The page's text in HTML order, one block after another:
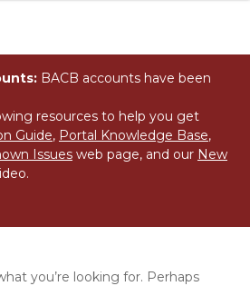
BACB accounts have been
resources to help you get
Guide, Portal Knowledge Base,
Issues web page, and our New
you’re looking for. Perhaps